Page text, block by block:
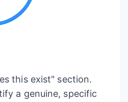
this exist" section.
a genuine, specific